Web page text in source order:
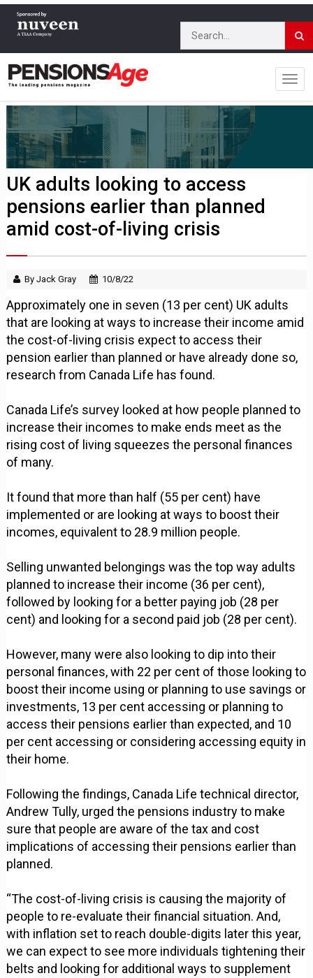
UK adults looking to access
pensions earlier than planned
amid cost-of-living crisis
By Jack Gray 10/8/22
Approximately one in seven (13 per cent) UK adults
that are looking at ways to increase their income amid
the cost-of-living crisis expect to access their
pension earlier than planned or have already done so,
research from Canada Life has found.
Canada Life’s survey looked at how people planned to
increase their incomes to make ends meet as the
rising cost of living squeezes the personal finances
of many.
It found that more than half (55 per cent) have
implemented or are looking at ways to boost their
incomes, equivalent to 28.9 million people.
Selling unwanted belongings was the top way adults
planned to increase their income (36 per cent),
followed by looking for a better paying job (28 per
cent) and looking for a second paid job (28 per cent).
However, many were also looking to dip into their
personal finances, with 22 per cent of those looking to
boost their income using or planning to use savings or
investments, 13 per cent accessing or planning to
access their pensions earlier than expected, and 10
per cent accessing or considering accessing equity in
their home.
Following the findings, Canada Life technical director,
Andrew Tully, urged the pensions industry to make
sure that people are aware of the tax and cost
implications of accessing their pensions earlier than
planned.
“The cost-of-living crisis is causing the majority of
people to re-evaluate their financial situation. And,
with inflation set to reach double-digits later this year,
we can expect to see more individuals tightening their
belts and looking for additional ways to supplement